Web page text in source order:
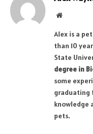
Website
Alex is a
than 10
State
degree in
some
graduating
knowledge
pets.